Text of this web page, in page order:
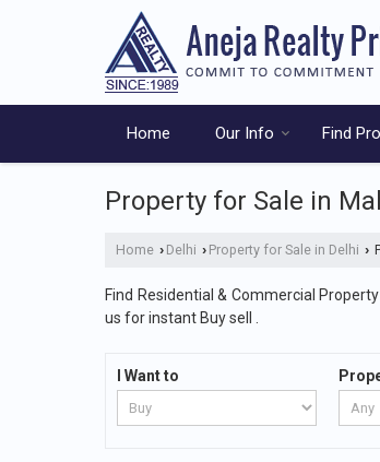
Home Our Info Find
Property for Sale in
Home › Delhi › Property for Sale in Delhi ›
Find Residential & Commercial
us for instant Buy sell .
I Want to